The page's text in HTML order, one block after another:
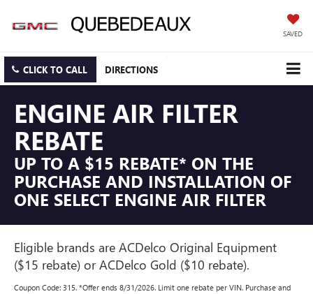
SAVED
CLICK TO CALL DIRECTIONS
ENGINE AIR FILTER
REBATE
UP TO A $15 REBATE* ON THE
PURCHASE AND INSTALLATION OF
ONE SELECT ENGINE AIR FILTER
Eligible brands are ACDelco Original Equipment
($15 rebate) or ACDelco Gold ($10 rebate).
Coupon Code: 315. *Offer ends 8/31/2026. Limit one rebate per VIN. Purchase and